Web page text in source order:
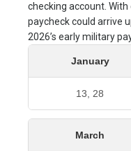
checking account. With
paycheck could arrive
2026’s early military
January
13, 28
March